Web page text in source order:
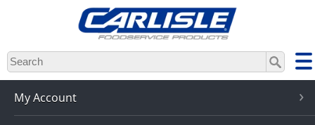
Skip
to
main
content
My Account